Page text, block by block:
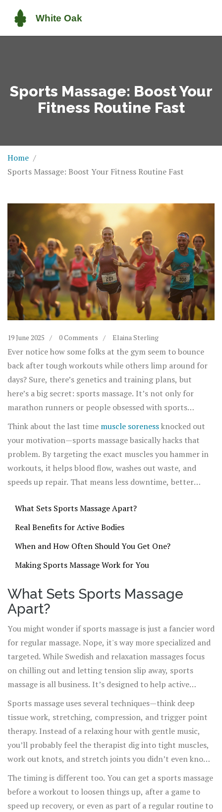
Sports Massage: Boost Your
Fitness Routine Fast
Home
Sports Massage: Boost Your Fitness Routine Fast
19 June 2025 0 Comments Elaina Sterling
Ever notice how some folks at the gym seem to bounce
back after tough workouts while others limp around for
days? Sure, there’s genetics and training plans, but
here’s a big secret: sports massage. It’s not only for
marathon runners or people obsessed with sports
science. Anyone chasing fitness goals can use it to train
smarter, heal faster, and actually enjoy their workout
routines more.
Think about the last time muscle sorenessknocked out
your motivation—sports massage basically hacks that
problem. By targeting the exact muscles you hammer in
workouts, it helps blood flow, washes out waste, and
speeds up repair. That means less downtime, better
pro to take advantage of this—you just have to know how
it works and when to use it.
What Sets Sports Massage Apart?
Real Benefits for Active Bodies
When and How Often Should You Get One?
Making Sports Massage Work for You
What Sets Sports Massage
Apart?
You might wonder if sports massage is just a fancier word
for regular massage. Nope, it's way more specialized and
targeted. While Swedish and relaxation massages focus
on chilling out and letting tension slip away, sports
massage is all business. It’s designed to help active
people get back to the action sooner and avoid injuries in
the first place.
Sports massage uses several techniques—think deep
tissue work, stretching, compression, and trigger point
therapy. Instead of a relaxing hour with gentle music,
you’ll probably feel the therapist dig into tight muscles,
work out knots, and stretch joints you didn’t even know
were stiff. The main goal? Reset your muscles so they’re
ready for your next big move, whether that’s squatting
heavier, running longer, or just waking up pain-free.
The timing is different too. You can get a sports massage
before a workout to loosen things up, after a game to
speed up recovery, or even as part of a regular routine to